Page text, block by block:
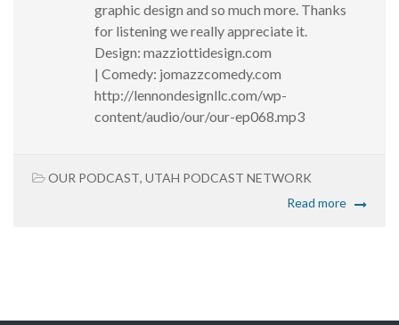
graphic design and so much more. Thanks
for listening we really appreciate it.
Design: mazziottidesign.com
| Comedy: jomazzcomedy.com
http://lennondesignllc.com/wp-
content/audio/our/our-ep068.mp3
OUR PODCAST, UTAH PODCAST NETWORK
Read more